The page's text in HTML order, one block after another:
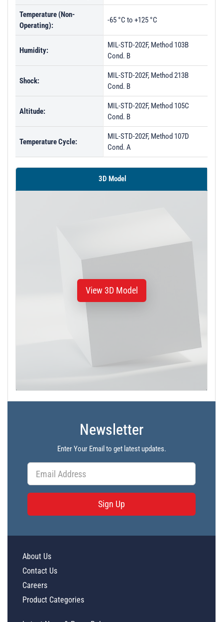
Temperature (Non-
Operating):
-65 °C to +125 °C
Humidity:
MIL-STD-202F, Method 103B
Cond. B
Shock:
MIL-STD-202F, Method 213B
Cond. B
Altitude:
MIL-STD-202F, Method 105C
Cond. B
Temperature Cycle:
MIL-STD-202F, Method 107D
Cond. A
3D Model
View 3D Model
Newsletter
Enter Your Email to get latest updates.
Sign Up
About Us
Contact Us
Careers
Product Categories